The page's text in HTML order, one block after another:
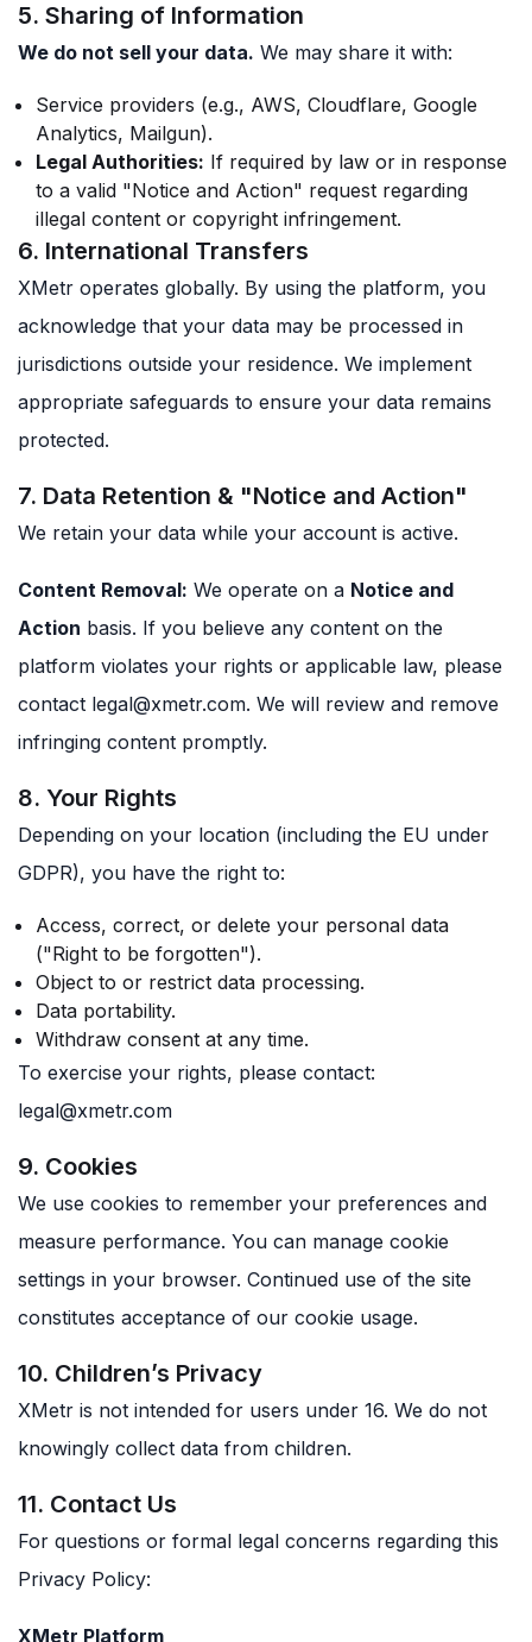
5. Sharing of Information
We do not sell your data. We may share it with:
Service providers (e.g., AWS, Cloudflare, Google
Analytics, Mailgun).
Legal Authorities: If required by law or in response
to a valid "Notice and Action" request regarding
illegal content or copyright infringement.
6. International Transfers
XMetr operates globally. By using the platform, you
acknowledge that your data may be processed in
jurisdictions outside your residence. We implement
appropriate safeguards to ensure your data remains
protected.
7. Data Retention & "Notice and Action"
We retain your data while your account is active.
Content Removal: We operate on a Notice and
Action basis. If you believe any content on the
platform violates your rights or applicable law, please
contact legal@xmetr.com. We will review and remove
infringing content promptly.
8. Your Rights
Depending on your location (including the EU under
GDPR), you have the right to:
Access, correct, or delete your personal data
("Right to be forgotten").
Object to or restrict data processing.
Data portability.
Withdraw consent at any time.
To exercise your rights, please contact:
legal@xmetr.com
9. Cookies
We use cookies to remember your preferences and
measure performance. You can manage cookie
settings in your browser. Continued use of the site
constitutes acceptance of our cookie usage.
10. Children’s Privacy
XMetr is not intended for users under 16. We do not
knowingly collect data from children.
11. Contact Us
For questions or formal legal concerns regarding this
Privacy Policy:
XMetr Platform